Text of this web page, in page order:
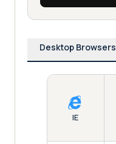
Desktop Browsers
IE